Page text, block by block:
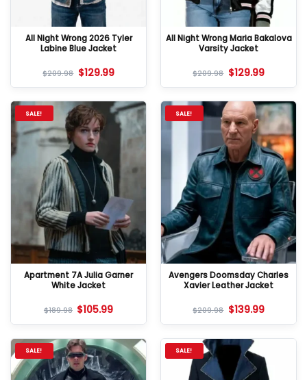
All Night Wrong 2026 Tyler
Labine Blue Jacket
$209.98 $129.99
All Night Wrong Maria Bakalova
Varsity Jacket
$209.98 $129.99
SALE!
Apartment 7A Julia Garner
White Jacket
$189.98 $105.99
SALE!
Avengers Doomsday Charles
Xavier Leather Jacket
$209.98 $139.99
SALE! SALE!